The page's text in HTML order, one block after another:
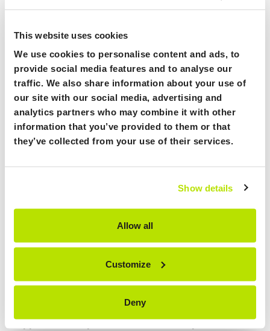
This website uses cookies
We use cookies to personalise content and ads, to
provide social media features and to analyse our
traffic. We also share information about your use of
our site with our social media, advertising and
analytics partners who may combine it with other
information that you’ve provided to them or that
they’ve collected from your use of their services.
Show details
Allow all
Customize
Deny
opportunities and pathways for university start-up
to the UN Sustainable Development Goals in the
process.
An example of the drive to address unmet needs is
perfectly encapsulated in Hope For The
Community CIC. 15 million people in the UK live
with a long-term health condition. Co-created with
users and based on 25+ years of scientific evidence,
term conditions and rare diseases, and their carers.
17,275 people have so far been empowered to
manage their wellbeing and flourish.
Together, ImpactU represents a new network that
investment communities for the ventures we
support. The ImpactU consortium are passionate